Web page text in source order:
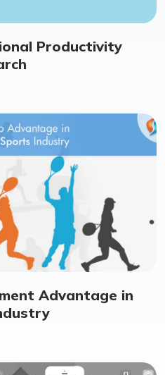
Productivity
Advantage in